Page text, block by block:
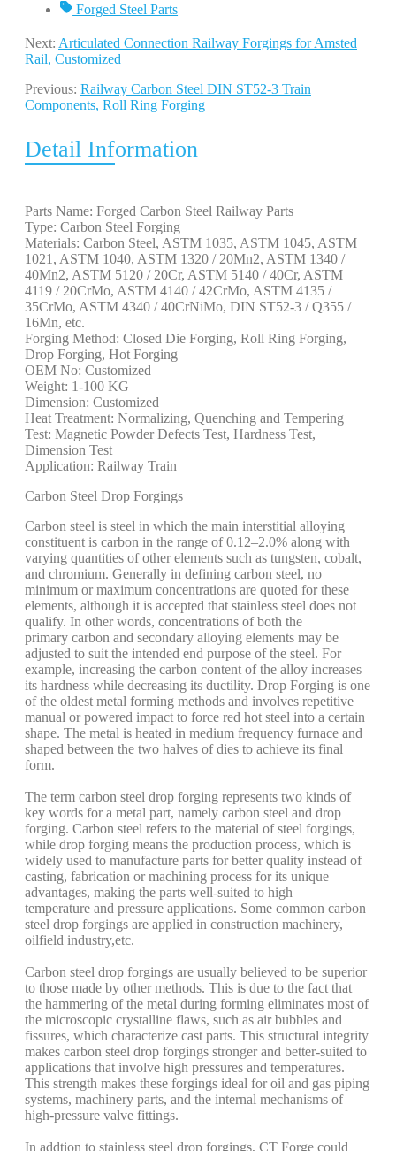
Forged Steel Parts
Next: Articulated Connection Railway Forgings for Amsted
Rail, Customized
Previous: Railway Carbon Steel DIN ST52-3 Train
Components, Roll Ring Forging
Detail Information
Parts Name: Forged Carbon Steel Railway Parts
Type: Carbon Steel Forging
Materials: Carbon Steel, ASTM 1035, ASTM 1045, ASTM
1021, ASTM 1040, ASTM 1320 / 20Mn2, ASTM 1340 /
40Mn2, ASTM 5120 / 20Cr, ASTM 5140 / 40Cr, ASTM
4119 / 20CrMo, ASTM 4140 / 42CrMo, ASTM 4135 /
35CrMo, ASTM 4340 / 40CrNiMo, DIN ST52-3 / Q355 /
16Mn, etc.
Forging Method: Closed Die Forging, Roll Ring Forging,
Drop Forging, Hot Forging
OEM No: Customized
Weight: 1-100 KG
Dimension: Customized
Heat Treatment: Normalizing, Quenching and Tempering
Test: Magnetic Powder Defects Test, Hardness Test,
Dimension Test
Application: Railway Train
Carbon Steel Drop Forgings
Carbon steel is steel in which the main interstitial alloying
constituent is carbon in the range of 0.12–2.0% along with
varying quantities of other elements such as tungsten, cobalt,
and chromium. Generally in defining carbon steel, no
minimum or maximum concentrations are quoted for these
elements, although it is accepted that stainless steel does not
qualify. In other words, concentrations of both the
primary carbon and secondary alloying elements may be
adjusted to suit the intended end purpose of the steel. For
example, increasing the carbon content of the alloy increases
its hardness while decreasing its ductility. Drop Forging is one
of the oldest metal forming methods and involves repetitive
manual or powered impact to force red hot steel into a certain
shape. The metal is heated in medium frequency furnace and
shaped between the two halves of dies to achieve its final
form.
The term carbon steel drop forging represents two kinds of
key words for a metal part, namely carbon steel and drop
forging. Carbon steel refers to the material of steel forgings,
while drop forging means the production process, which is
widely used to manufacture parts for better quality instead of
casting, fabrication or machining process for its unique
advantages, making the parts well-suited to high
temperature and pressure applications. Some common carbon
steel drop forgings are applied in construction machinery,
oilfield industry,etc.
Carbon steel drop forgings are usually believed to be superior
to those made by other methods. This is due to the fact that
the hammering of the metal during forming eliminates most of
the microscopic crystalline flaws, such as air bubbles and
fissures, which characterize cast parts. This structural integrity
makes carbon steel drop forgings stronger and better-suited to
applications that involve high pressures and temperatures.
This strength makes these forgings ideal for oil and gas piping
systems, machinery parts, and the internal mechanisms of
high-pressure valve fittings.
In addtion to stainless steel drop forgings, CT Forge could